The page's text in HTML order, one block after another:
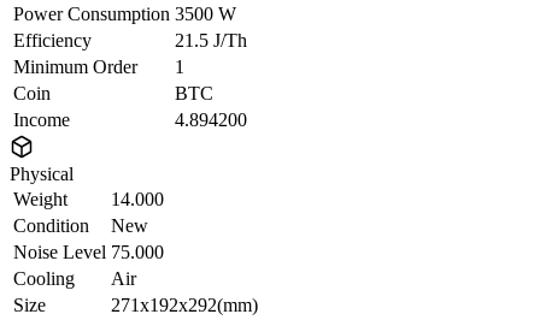
Power Consumption 3500 W
Efficiency
21.5 J/Th
Minimum Order
1
Coin
BTC
Income
4.894200
Physical
Weight
14.000
Condition
New
Noise Level 75.000
Cooling
Air
Size
271x192x292(mm)